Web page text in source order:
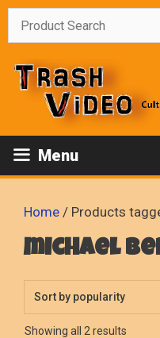
Skip
Menu
Home / Products
michael
Showing all 2 results